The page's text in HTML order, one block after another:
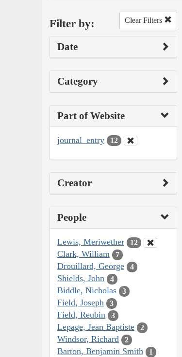
Filter by: Clear Filters
Date
Category
Part of Website
journal_entry 12
Creator
People
Lewis, Meriwether 12
Clark, William 7
Drouillard, George 4
Shields, John 4
Biddle, Nicholas 3
Field, Joseph 3
Field, Reubin 3
Lepage, Jean Baptiste 2
Windsor, Richard 2
Barton, Benjamin Smith 1